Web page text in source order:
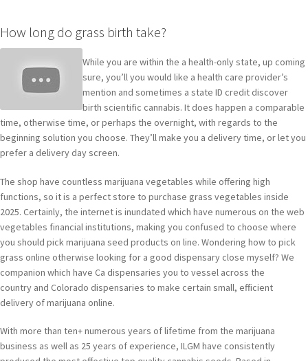
How long do grass birth take?
While you are within the a health-only state, up coming
sure, you’ll you would like a health care provider’s
mention and sometimes a state ID credit discover
birth scientific cannabis. It does happen a comparable
time, otherwise time, or perhaps the overnight, with regards to the
beginning solution you choose. They’ll make you a delivery time, or let you
prefer a delivery day screen.
The shop have countless marijuana vegetables while offering high
functions, so it is a perfect store to purchase grass vegetables inside
2025. Certainly, the internet is inundated which have numerous on the web
vegetables financial institutions, making you confused to choose where
you should pick marijuana seed products on line. Wondering how to pick
grass online otherwise looking for a good dispensary close myself? We
companion which have Ca dispensaries you to vessel across the
country and Colorado dispensaries to make certain small, efficient
delivery of marijuana online.
With more than ten+ numerous years of lifetime from the marijuana
business as well as 25 years of experience, ILGM have consistently